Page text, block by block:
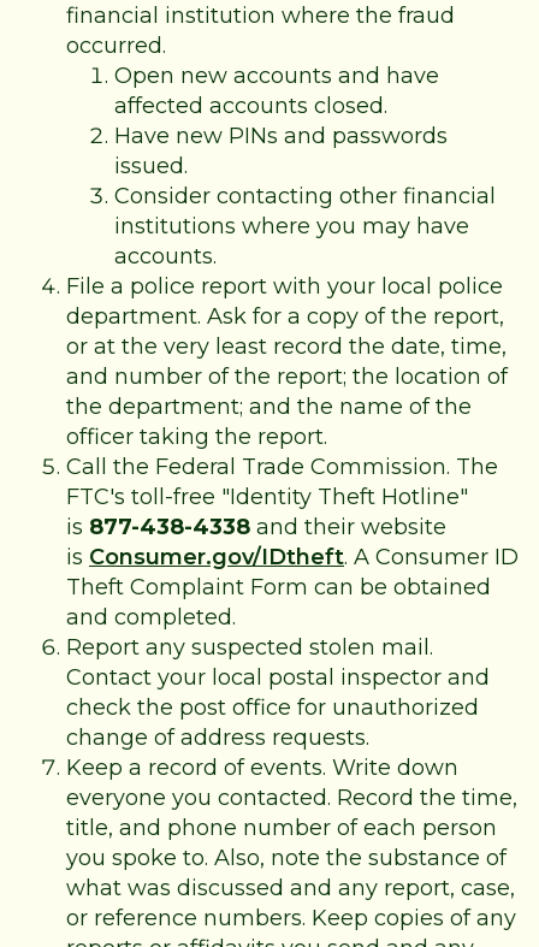
financial institution where the fraud
occurred.
Open new accounts and have
affected accounts closed.
Have new PINs and passwords
issued.
Consider contacting other financial
institutions where you may have
accounts.
File a police report with your local police
department. Ask for a copy of the report,
or at the very least record the date, time,
and number of the report; the location of
the department; and the name of the
officer taking the report.
Call the Federal Trade Commission. The
FTC's toll-free "Identity Theft Hotline"
is 877-438-4338 and their website
is Consumer.gov/IDtheft. A Consumer ID
Theft Complaint Form can be obtained
and completed.
Report any suspected stolen mail.
Contact your local postal inspector and
check the post office for unauthorized
change of address requests.
Keep a record of events. Write down
everyone you contacted. Record the time,
title, and phone number of each person
you spoke to. Also, note the substance of
what was discussed and any report, case,
or reference numbers. Keep copies of any